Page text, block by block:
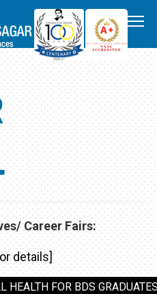
Career Fairs:
details]
FOR BDS